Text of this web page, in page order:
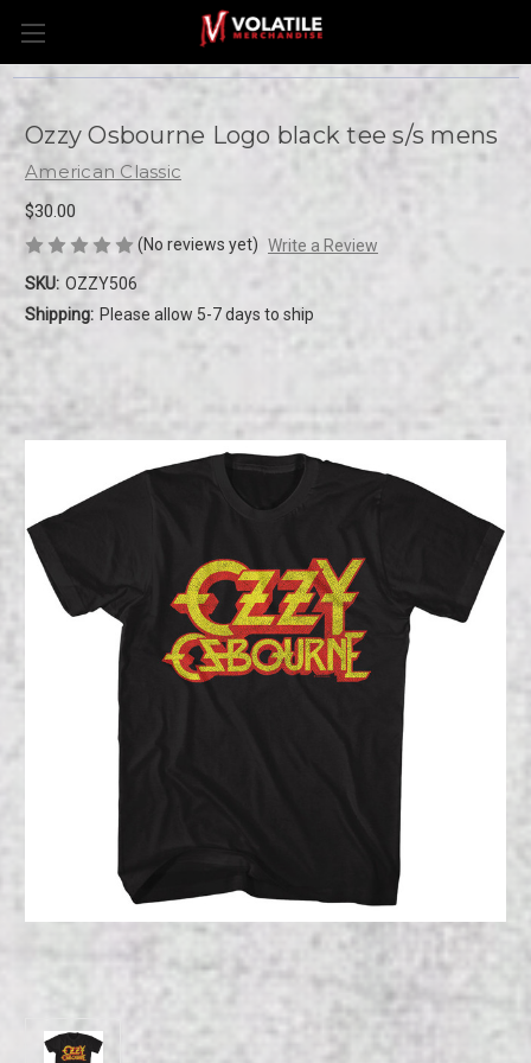
Ozzy Osbourne Logo black tee s/s mens
American Classic
$30.00
(No reviews yet) Write a Review
SKU: OZZY506
Shipping: Please allow 5-7 days to ship